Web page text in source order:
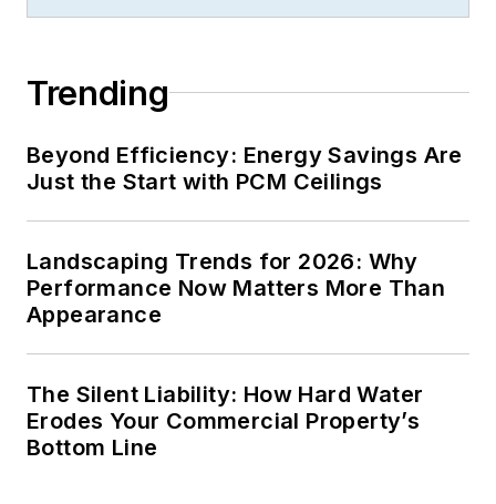
FOLIO Eddie Awards.
electrical engineering
from Auburn
University.
Trending
Beyond Efficiency: Energy Savings Are
Just the Start with PCM Ceilings
Landscaping Trends for 2026: Why
Performance Now Matters More Than
Appearance
The Silent Liability: How Hard Water
Erodes Your Commercial Property’s
Bottom Line